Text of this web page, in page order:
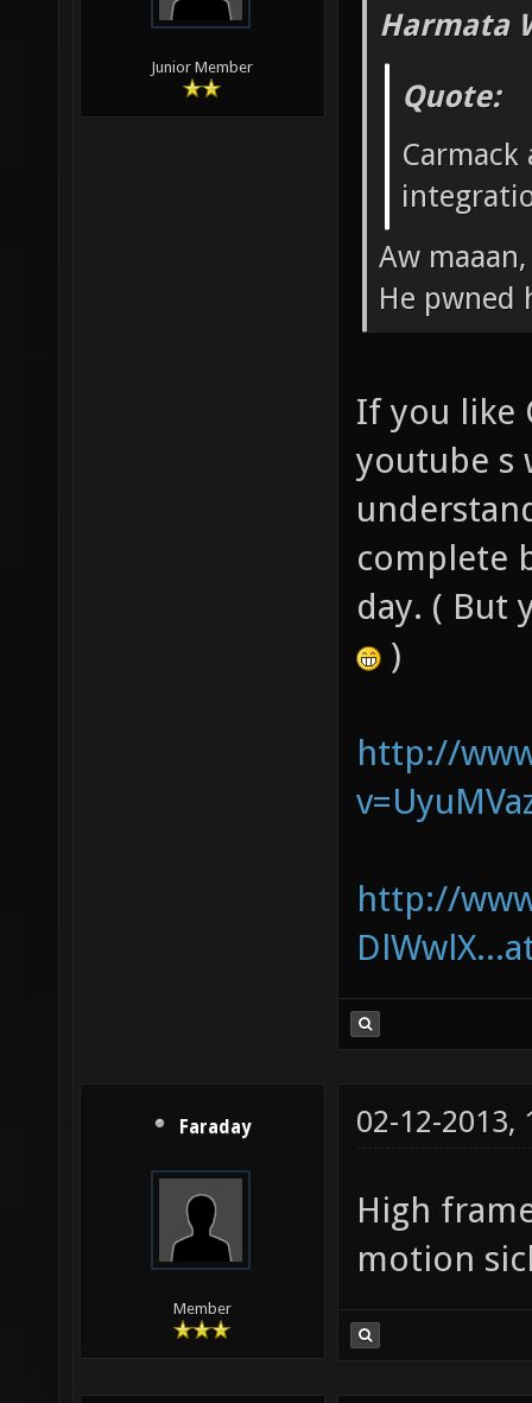
Junior Member
Harmata
Quote:
Aw
He pwned
If you like
youtube s
complete
day. ( But
)
http://
http://
Faraday
Member
02-12-2013,
High
motion